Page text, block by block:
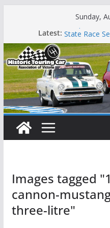
Sunday,
Latest:
Phillip Island
State Race
Island Magic
49th Historic
Mustangs
Images tagged
cannon-
three-litre"